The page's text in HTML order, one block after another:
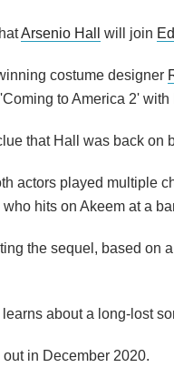
Arsenio Hall will join
costume designer
to America 2'
that Hall was back on
actors played multiple
hits on Akeem at a
the sequel, based on
learns about a long-lost
in December 2020.